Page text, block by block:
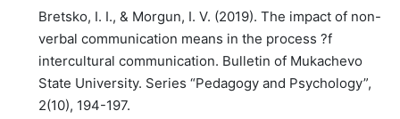
Bretsko, I. I., & Morgun, I. V. (2019). The impact of non-
verbal communication means in the process ?f
intercultural communication. Bulletin of Mukachevo
State University. Series “Pedagogy and Psychology”,
2(10), 194-197.